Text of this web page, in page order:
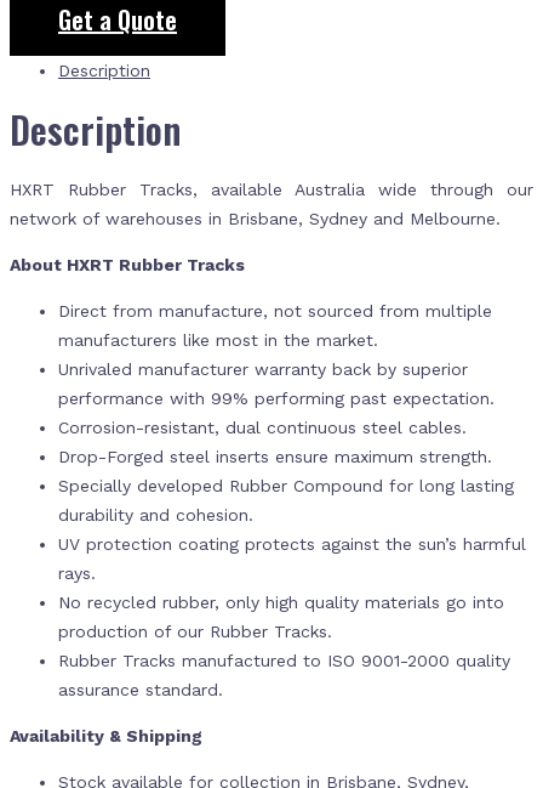
Get a Quote
Description
Description
HXRT Rubber Tracks, available Australia wide through our
network of warehouses in Brisbane, Sydney and Melbourne.
About HXRT Rubber Tracks
Direct from manufacture, not sourced from multiple
manufacturers like most in the market.
Unrivaled manufacturer warranty back by superior
performance with 99% performing past expectation.
Corrosion-resistant, dual continuous steel cables.
Drop-Forged steel inserts ensure maximum strength.
Specially developed Rubber Compound for long lasting
durability and cohesion.
UV protection coating protects against the sun’s harmful
rays.
No recycled rubber, only high quality materials go into
production of our Rubber Tracks.
Rubber Tracks manufactured to ISO 9001-2000 quality
assurance standard.
Availability & Shipping
Stock available for collection in Brisbane, Sydney,